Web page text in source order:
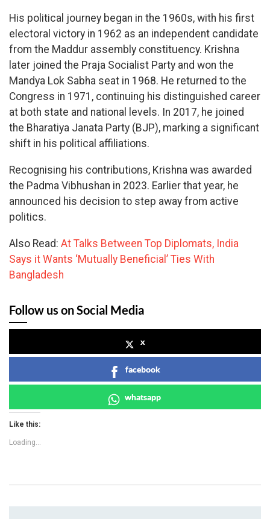
His political journey began in the 1960s, with his first
electoral victory in 1962 as an independent candidate
from the Maddur assembly constituency. Krishna
later joined the Praja Socialist Party and won the
Mandya Lok Sabha seat in 1968. He returned to the
Congress in 1971, continuing his distinguished career
at both state and national levels. In 2017, he joined
the Bharatiya Janata Party (BJP), marking a significant
shift in his political affiliations.
Recognising his contributions, Krishna was awarded
the Padma Vibhushan in 2023. Earlier that year, he
announced his decision to step away from active
politics.
Also Read: At Talks Between Top Diplomats, India
Says it Wants ‘Mutually Beneficial’ Ties With
Bangladesh
Follow us on Social Media
x
facebook
whatsapp
Like this:
Loading...